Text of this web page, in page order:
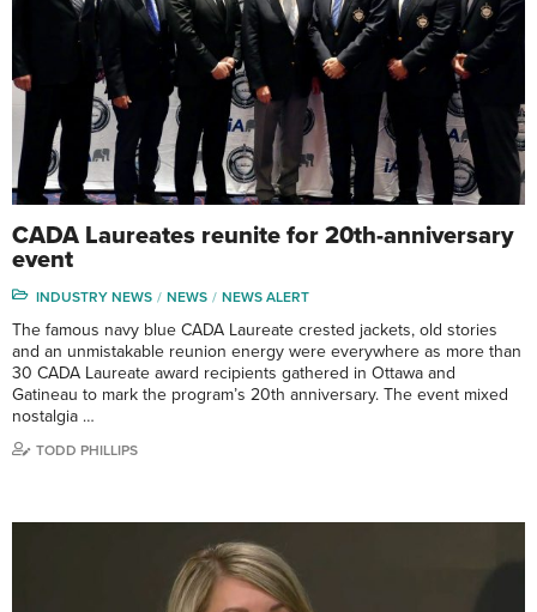
CADA Laureates reunite for 20th-anniversary
event
INDUSTRY NEWS NEWS NEWS ALERT
The famous navy blue CADA Laureate crested jackets, old stories
and an unmistakable reunion energy were everywhere as more than
30 CADA Laureate award recipients gathered in Ottawa and
Gatineau to mark the program’s 20th anniversary. The event mixed
nostalgia …
TODD PHILLIPS